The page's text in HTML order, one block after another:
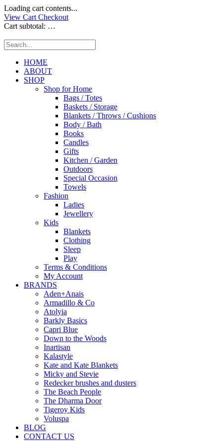
Loading cart contents...
View Cart Checkout
Cart subtotal: …
HOME
ABOUT
SHOP
Shop for Home
Bags / Totes
Baskets / Storage
Blankets / Throws / Cushions
Body / Bath
Books
Candles
Gifts
Kitchen / Garden
Outdoors
Special Occasion
Towels
Fashion
Ladies
Jewellery
Kids
Blankets
Clothing
Sleep
Play
Terms & Conditions
My Account
BRANDS
Aden+Anais
Armadillo & Co
Atolyia
Barkly Basics
Capri Blue
Down to the Woods
Inartisan
Kalastyle
Kate and Kate Blankets
Micky and Stevie
Redecker brushes and dusters
The Beach People
The Dharma Door
Tigeroy Kids
Voluspa
BLOG
CONTACT US